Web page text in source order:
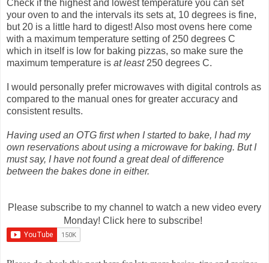
Check if the highest and lowest temperature you can set
your oven to and the intervals its sets at, 10 degrees is fine,
but 20 is a little hard to digest! Also most ovens here come
with a maximum temperature setting of 250 degrees C
which in itself is low for baking pizzas, so make sure the
maximum temperature is at least250 degrees C.
I would personally prefer microwaves with digital controls as
compared to the manual ones for greater accuracy and
consistent results.
Having used an OTG first when I started to bake, I had my
own reservations about using a microwave for baking. But I
must say, I have not found a great deal of difference
between the bakes done in either.
Please subscribe to my channel to watch a new video every
Monday! Click here to subscribe!